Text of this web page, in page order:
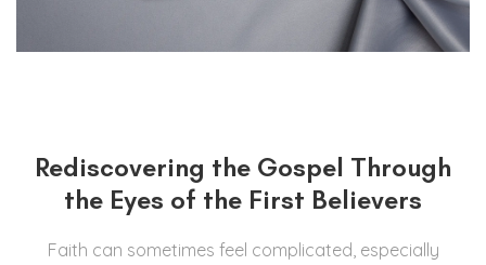
Rediscovering the Gospel Through
the Eyes of the First Believers
Faith can sometimes feel complicated, especially